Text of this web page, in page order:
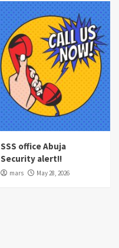
SSS office Abuja
Security alert!!
mars May 28, 2026